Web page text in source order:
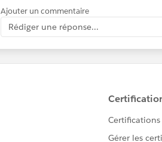
Ajouter un commentaire
Rédiger une réponse...